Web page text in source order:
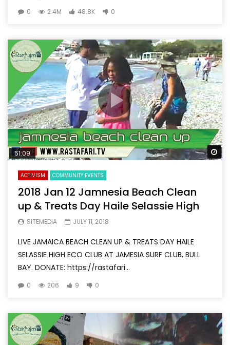
0 2.4M 48.8K 0
51:09
ACTIVISM COMMUNITY EVENTS
2018 Jan 12 Jamnesia Beach Clean
up & Treats Day Haile Selassie High
SITEMEDIA JULY 11, 2018
LIVE JAMAICA BEACH CLEAN UP & TREATS DAY HAILE
SELASSIE HIGH ECO CLUB AT JAMESIA SURF CLUB, BULL
BAY. DONATE: https://rastafari...
0 206 9 0